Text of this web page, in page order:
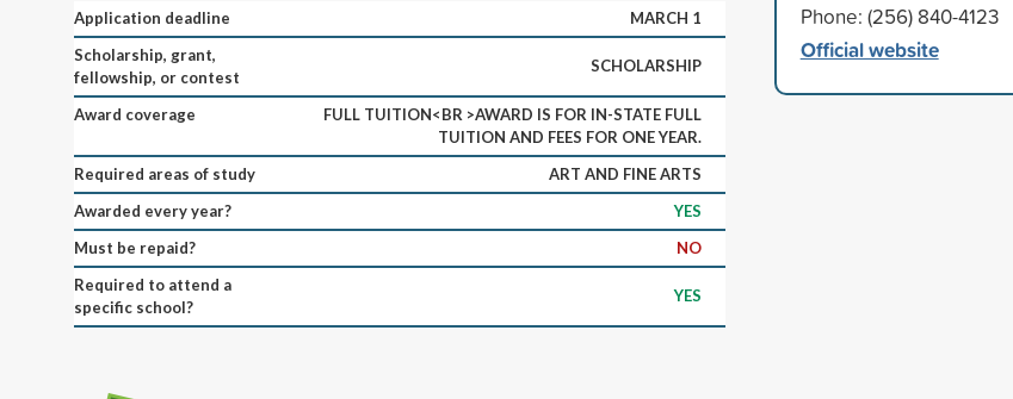
Application deadline
MARCH 1
Scholarship, grant,
fellowship, or contest
SCHOLARSHIP
Award coverage
FULL TUITION<BR >AWARD IS FOR IN-STATE FULL
TUITION AND FEES FOR ONE YEAR.
Required areas of study
ART AND FINE ARTS
Awarded every year?
YES
Must be repaid?
NO
Required to attend a
specific school?
YES
Phone: (256) 840-4123
Official website